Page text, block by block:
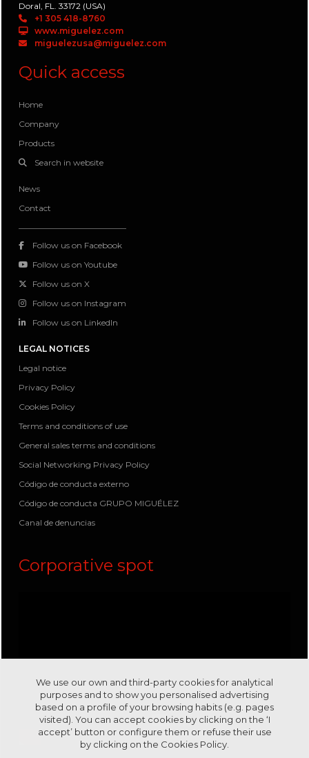
Doral, FL. 33172 (USA)
+1 305 418-8760
www.miguelez.com
miguelezusa@miguelez.com
Quick access
Home
Company
Products
Search in website
News
Contact
Follow us on Facebook
Follow us on Youtube
Follow us on X
Follow us on Instagram
Follow us on LinkedIn
LEGAL NOTICES
Legal notice
Privacy Policy
Cookies Policy
Terms and conditions of use
General sales terms and conditions
Social Networking Privacy Policy
Código de conducta externo
Código de conducta GRUPO MIGUÉLEZ
Canal de denuncias
Corporative spot
We use our own and third-party cookies for analytical
purposes and to show you personalised advertising
based on a profile of your browsing habits (e.g. pages
visited). You can accept cookies by clicking on the ‘I
accept’ button or configure them or refuse their use
by clicking on the Cookies Policy.